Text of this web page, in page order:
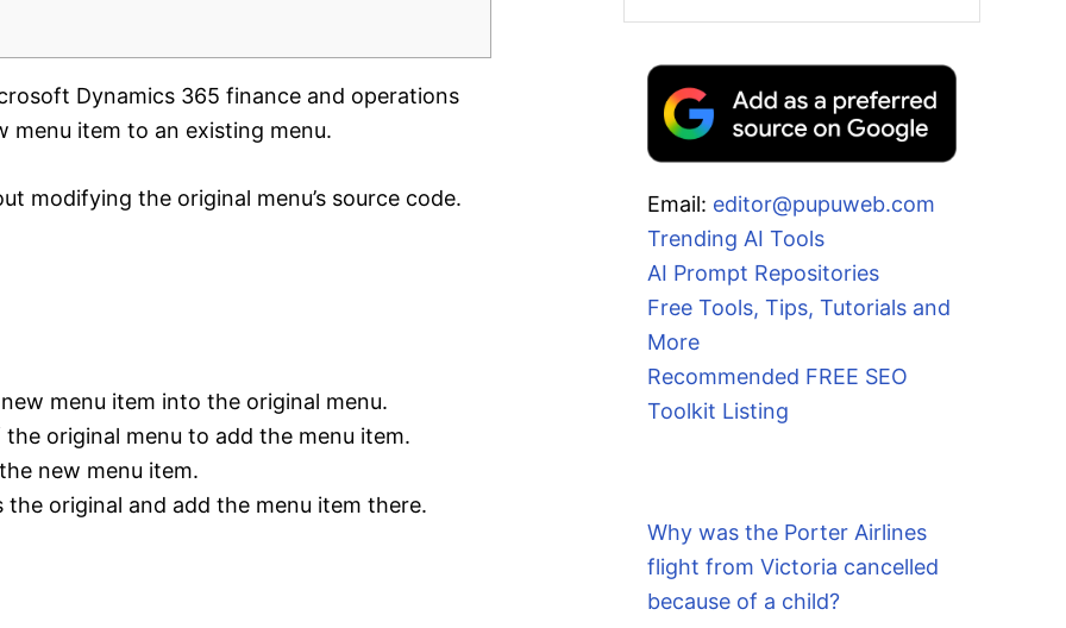
Dynamics 365 finance and operations
menu item to an existing menu.
modifying the original menu’s source code.
menu item into the original menu.
original menu to add the menu item.
new menu item.
original and add the menu item there.
Email: editor@pupuweb.com
Trending AI Tools
AI Prompt Repositories
Free Tools, Tips, Tutorials and
More
Recommended FREE SEO
Toolkit Listing
Why was the Porter Airlines
flight from Victoria cancelled
because of a child?